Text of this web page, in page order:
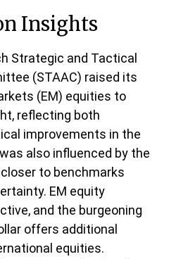
Insights
Strategic and Tactical
(STAAC) raised its
(EM) equities to
reflecting both
improvements in the
also influenced by the
to benchmarks
EM equity
and the burgeoning
offers additional
equities.